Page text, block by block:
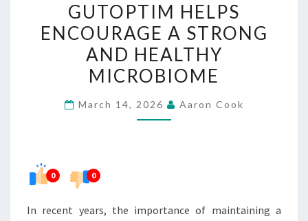
HELPS
ENCOURAGE
A
STRONG
HEALTHY
GUTOPTIM HELPS
ENCOURAGE A STRONG
AND HEALTHY
MICROBIOME
March 14, 2026 Aaron Cook
0 0
In recent years, the importance of maintaining a